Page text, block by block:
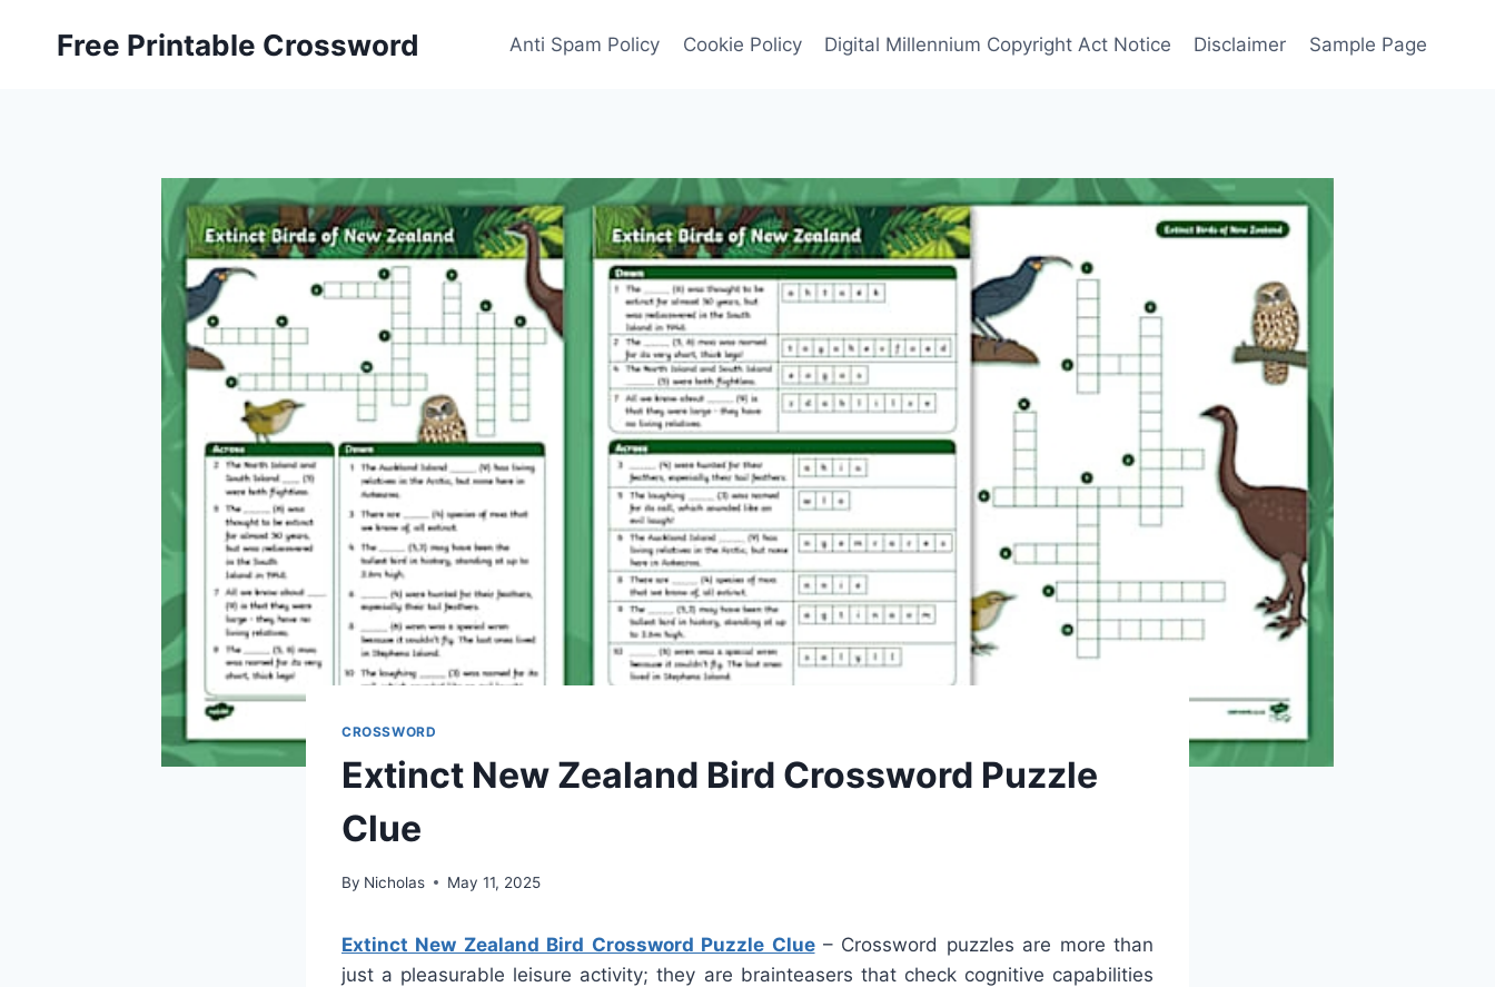
Free Printable Crossword Anti Spam Policy Cookie Policy Digital Millennium Copyright Act Notice Disclaimer Sample Page
CROSSWORD
Extinct New Zealand Bird Crossword Puzzle
Clue
By Nicholas May 11, 2025
Extinct New Zealand Bird Crossword Puzzle Clue– Crossword puzzles are more than
just a pleasurable leisure activity; they are brainteasers that check cognitive capabilities